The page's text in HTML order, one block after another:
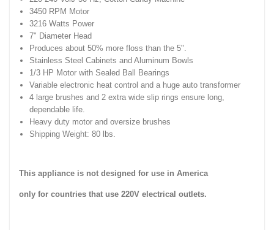
3450 RPM Motor
3216 Watts Power
7" Diameter Head
Produces about 50% more floss than the 5".
Stainless Steel Cabinets and Aluminum Bowls
1/3 HP Motor with Sealed Ball Bearings
Variable electronic heat control and a huge auto transformer
4 large brushes and 2 extra wide slip rings ensure long,
dependable life.
Heavy duty motor and oversize brushes
Shipping Weight: 80 lbs.
This appliance is not designed for use in America
only for countries that use 220V electrical outlets.